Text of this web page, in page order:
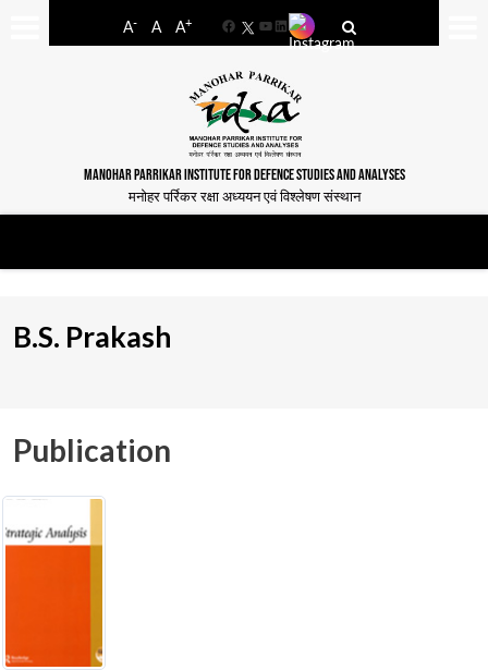
A- A A+
FacebookYouTube
LinkedIn
MANOHAR PARRIKAR INSTITUTE FOR DEFENCE STUDIES AND ANALYSES
मनोहर पर्रिकर रक्षा अध्ययन एवं विश्लेषण संस्थान
B.S. Prakash
Publication